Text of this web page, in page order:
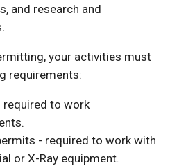
and research and
your activities must
requirements:
to work
- required to work with
or X-Ray equipment.